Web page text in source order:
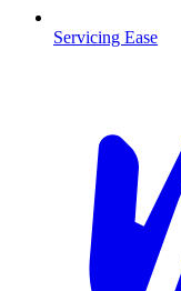
Servicing Ease